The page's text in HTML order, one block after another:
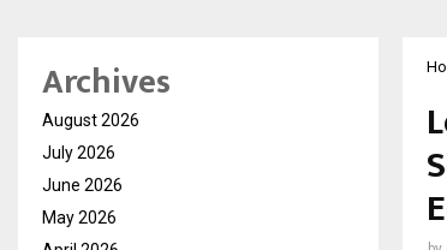
Archives
August 2026
July 2026
June 2026
May 2026